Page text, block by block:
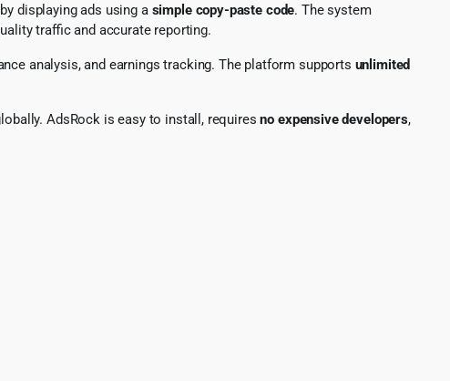
displaying ads using a simple copy-paste code. The system
traffic and accurate reporting.
analysis, and earnings tracking. The platform supports unlimited
AdsRock is easy to install, requiresno expensive developers,